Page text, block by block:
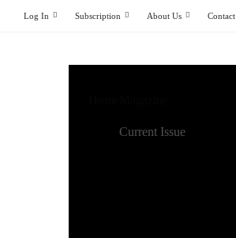
Log In Subscription About Us Contact
Current Issue